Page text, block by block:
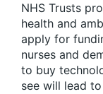
NHS Trusts
health and
apply for
nurses and
to buy
see will lead